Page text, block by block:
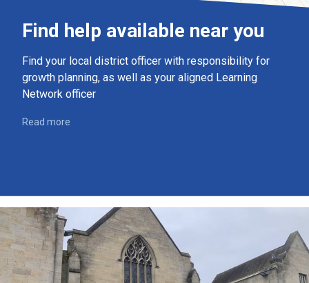
Find help available near you
Find your local district officer with responsibility for
growth planning, as well as your aligned Learning
Network officer
Read more